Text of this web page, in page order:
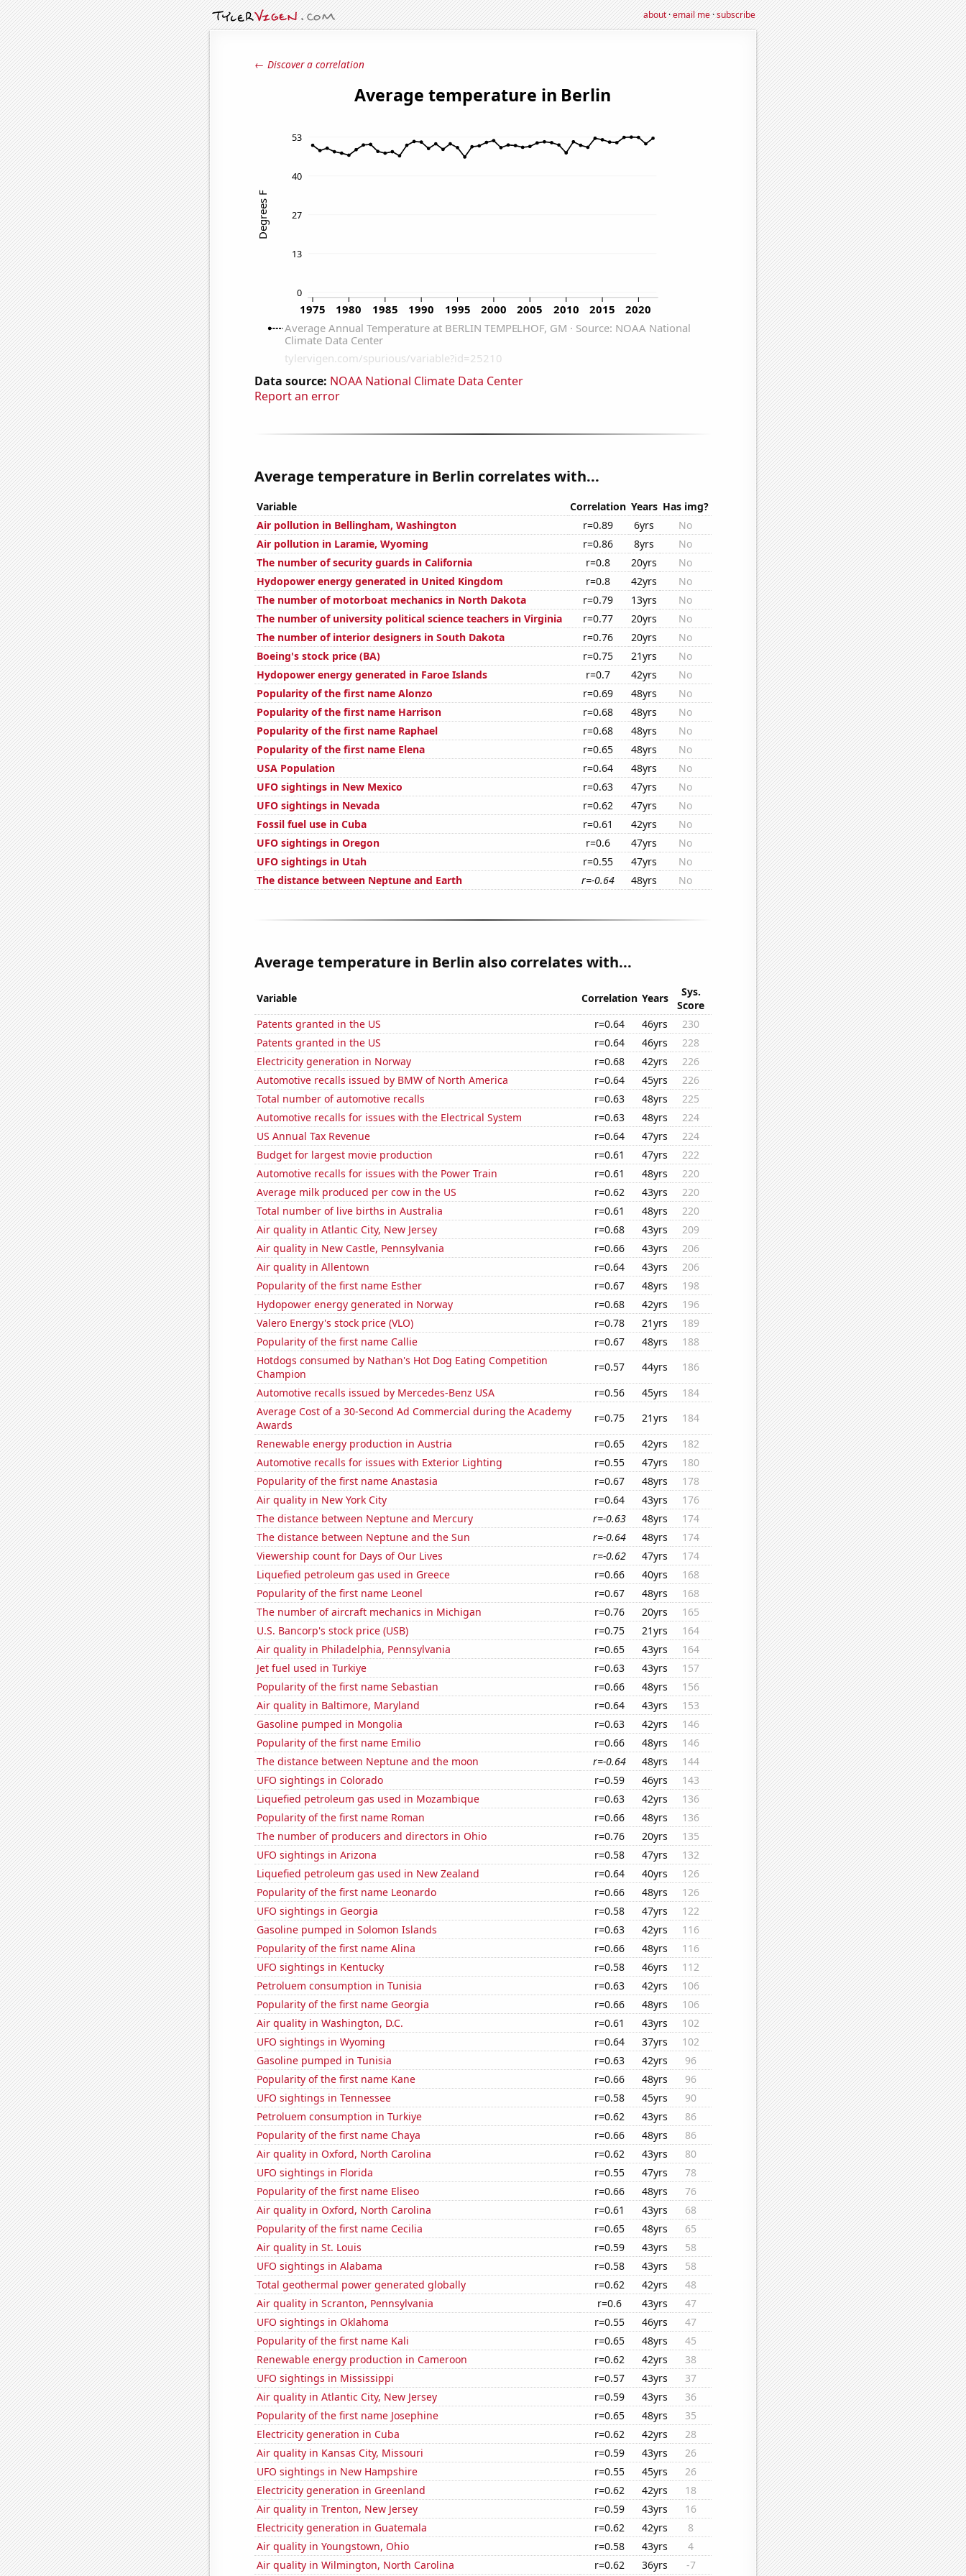
about·email me·subscribe
← Discover a correlation
Data source: NOAA National Climate Data Center
Report an error
Average temperature in Berlin correlates with...
Variable Correlation Years Has img?
Air pollution in Bellingham, Washington
r=0.89 6yrs
No
Air pollution in Laramie, Wyoming
r=0.86 8yrs
No
The number of security guards in California
r=0.8 20yrs
No
Hydopower energy generated in United Kingdom
r=0.8 42yrs
No
The number of motorboat mechanics in North Dakota
r=0.79 13yrs
No
The number of university political science teachers in Virginia
r=0.77 20yrs
No
The number of interior designers in South Dakota
r=0.76 20yrs
No
Boeing's stock price (BA)
r=0.75 21yrs
No
Hydopower energy generated in Faroe Islands
r=0.7 42yrs
No
Popularity of the first name Alonzo
r=0.69 48yrs
No
Popularity of the first name Harrison
r=0.68 48yrs
No
Popularity of the first name Raphael
r=0.68 48yrs
No
Popularity of the first name Elena
r=0.65 48yrs
No
USA Population
r=0.64 48yrs
No
UFO sightings in New Mexico
r=0.63 47yrs
No
UFO sightings in Nevada
r=0.62 47yrs
No
Fossil fuel use in Cuba
r=0.61 42yrs
No
UFO sightings in Oregon
r=0.6 47yrs
No
UFO sightings in Utah
r=0.55 47yrs
No
The distance between Neptune and Earth
r=-0.64 48yrs No
Average temperature in Berlin also correlates with...
Variable Correlation Years
Sys.
Score
Patents granted in the US
r=0.64 46yrs
230
Patents granted in the US
r=0.64 46yrs
228
Electricity generation in Norway
r=0.68 42yrs
226
Automotive recalls issued by BMW of North America
r=0.64 45yrs
226
Total number of automotive recalls
r=0.63 48yrs
225
Automotive recalls for issues with the Electrical System
r=0.63 48yrs
224
US Annual Tax Revenue
r=0.64 47yrs
224
Budget for largest movie production
r=0.61 47yrs
222
Automotive recalls for issues with the Power Train
r=0.61 48yrs
220
Average milk produced per cow in the US
r=0.62 43yrs
220
Total number of live births in Australia
r=0.61 48yrs
220
Air quality in Atlantic City, New Jersey
r=0.68 43yrs
209
Air quality in New Castle, Pennsylvania
r=0.66 43yrs
206
Air quality in Allentown
r=0.64 43yrs
206
Popularity of the first name Esther
r=0.67 48yrs
198
Hydopower energy generated in Norway
r=0.68 42yrs
196
Valero Energy's stock price (VLO)
r=0.78 21yrs
189
Popularity of the first name Callie
r=0.67 48yrs
188
Hotdogs consumed by Nathan's Hot Dog Eating Competition
Champion
r=0.57 44yrs
186
Automotive recalls issued by Mercedes-Benz USA
r=0.56 45yrs
184
Average Cost of a 30-Second Ad Commercial during the Academy
Awards
r=0.75 21yrs
184
Renewable energy production in Austria
r=0.65 42yrs
182
Automotive recalls for issues with Exterior Lighting
r=0.55 47yrs
180
Popularity of the first name Anastasia
r=0.67 48yrs
178
Air quality in New York City
r=0.64 43yrs
176
The distance between Neptune and Mercury
r=-0.63 48yrs
174
The distance between Neptune and the Sun
r=-0.64 48yrs
174
Viewership count for Days of Our Lives
r=-0.62 47yrs
174
Liquefied petroleum gas used in Greece
r=0.66 40yrs
168
Popularity of the first name Leonel
r=0.67 48yrs
168
The number of aircraft mechanics in Michigan
r=0.76 20yrs
165
U.S. Bancorp's stock price (USB)
r=0.75 21yrs
164
Air quality in Philadelphia, Pennsylvania
r=0.65 43yrs
164
Jet fuel used in Turkiye
r=0.63 43yrs
157
Popularity of the first name Sebastian
r=0.66 48yrs
156
Air quality in Baltimore, Maryland
r=0.64 43yrs
153
Gasoline pumped in Mongolia
r=0.63 42yrs
146
Popularity of the first name Emilio
r=0.66 48yrs
146
The distance between Neptune and the moon
r=-0.64 48yrs
144
UFO sightings in Colorado
r=0.59 46yrs
143
Liquefied petroleum gas used in Mozambique
r=0.63 42yrs
136
Popularity of the first name Roman
r=0.66 48yrs
136
The number of producers and directors in Ohio
r=0.76 20yrs
135
UFO sightings in Arizona
r=0.58 47yrs
132
Liquefied petroleum gas used in New Zealand
r=0.64 40yrs
126
Popularity of the first name Leonardo
r=0.66 48yrs
126
UFO sightings in Georgia
r=0.58 47yrs
122
Gasoline pumped in Solomon Islands
r=0.63 42yrs
116
Popularity of the first name Alina
r=0.66 48yrs
116
UFO sightings in Kentucky
r=0.58 46yrs
112
Petroluem consumption in Tunisia
r=0.63 42yrs
106
Popularity of the first name Georgia
r=0.66 48yrs
106
Air quality in Washington, D.C.
r=0.61 43yrs
102
UFO sightings in Wyoming
r=0.64 37yrs
102
Gasoline pumped in Tunisia
r=0.63 42yrs
96
Popularity of the first name Kane
r=0.66 48yrs
96
UFO sightings in Tennessee
r=0.58 45yrs
90
Petroluem consumption in Turkiye
r=0.62 43yrs
86
Popularity of the first name Chaya
r=0.66 48yrs
86
Air quality in Oxford, North Carolina
r=0.62 43yrs
80
UFO sightings in Florida
r=0.55 47yrs
78
Popularity of the first name Eliseo
r=0.66 48yrs
76
Air quality in Oxford, North Carolina
r=0.61 43yrs
68
Popularity of the first name Cecilia
r=0.65 48yrs
65
Air quality in St. Louis
r=0.59 43yrs
58
UFO sightings in Alabama
r=0.58 43yrs
58
Total geothermal power generated globally
r=0.62 42yrs
48
Air quality in Scranton, Pennsylvania
r=0.6 43yrs
47
UFO sightings in Oklahoma
r=0.55 46yrs
47
Popularity of the first name Kali
r=0.65 48yrs
45
Renewable energy production in Cameroon
r=0.62 42yrs
38
UFO sightings in Mississippi
r=0.57 43yrs
37
Air quality in Atlantic City, New Jersey
r=0.59 43yrs
36
Popularity of the first name Josephine
r=0.65 48yrs
35
Electricity generation in Cuba
r=0.62 42yrs
28
Air quality in Kansas City, Missouri
r=0.59 43yrs
26
UFO sightings in New Hampshire
r=0.55 45yrs
26
Electricity generation in Greenland
r=0.62 42yrs
18
Air quality in Trenton, New Jersey
r=0.59 43yrs
16
Electricity generation in Guatemala
r=0.62 42yrs
8
Air quality in Youngstown, Ohio
r=0.58 43yrs
4
Air quality in Wilmington, North Carolina
r=0.62 36yrs -7